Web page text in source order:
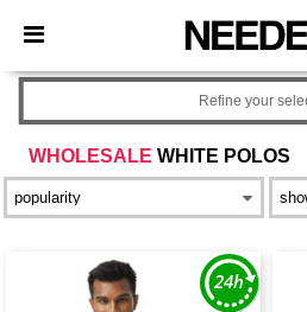
× Needen App
Better prices on app!
WHOLESALE WHITE POLOS
Refine your